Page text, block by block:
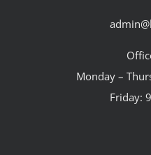
Monday –
Friday: